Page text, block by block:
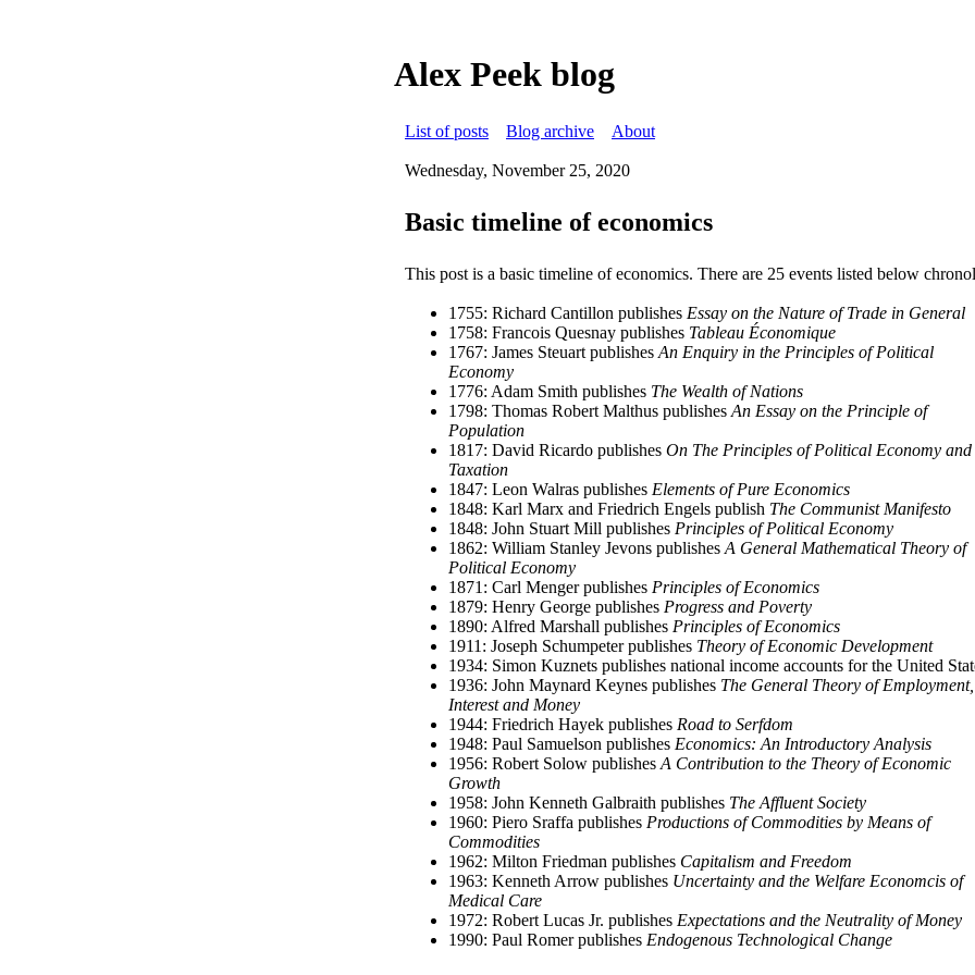
Alex Peek blog
List of posts Blog archive About
Wednesday, November 25, 2020
Basic timeline of economics
This post is a basic timeline of economics. There are 25 events listed below
1755: Richard Cantillon publishes Essay on the Nature of Trade in General
1758: Francois Quesnay publishes Tableau Économique
1767: James Steuart publishes An Enquiry in the Principles of Political
Economy
1776: Adam Smith publishes The Wealth of Nations
1798: Thomas Robert Malthus publishes An Essay on the Principle of
Population
1817: David Ricardo publishes On The Principles of Political Economy and
Taxation
1847: Leon Walras publishes Elements of Pure Economics
1848: Karl Marx and Friedrich Engels publish The Communist Manifesto
1848: John Stuart Mill publishes Principles of Political Economy
1862: William Stanley Jevons publishes A General Mathematical Theory of
Political Economy
1871: Carl Menger publishes Principles of Economics
1879: Henry George publishes Progress and Poverty
1890: Alfred Marshall publishes Principles of Economics
1911: Joseph Schumpeter publishes Theory of Economic Development
1934: Simon Kuznets publishes national income accounts for the United
1936: John Maynard Keynes publishes The General Theory of Employment,
Interest and Money
1944: Friedrich Hayek publishes Road to Serfdom
1948: Paul Samuelson publishes Economics: An Introductory Analysis
1956: Robert Solow publishes A Contribution to the Theory of Economic
Growth
1958: John Kenneth Galbraith publishes The Affluent Society
1960: Piero Sraffa publishes Productions of Commodities by Means of
Commodities
1962: Milton Friedman publishes Capitalism and Freedom
1963: Kenneth Arrow publishes Uncertainty and the Welfare Economcis of
Medical Care
1972: Robert Lucas Jr. publishes Expectations and the Neutrality of Money
1990: Paul Romer publishes Endogenous Technological Change